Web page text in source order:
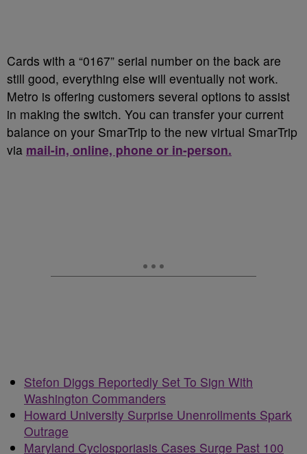
Cards with a “0167” serial number on the back are
still good, everything else will eventually not work.
Metro is offering customers several options to assist
in making the switch. You can transfer your current
balance on your SmarTrip to the new virtual SmarTrip
via mail-in, online, phone or in-person.
Stefon Diggs Reportedly Set To Sign With
Washington Commanders
Howard University Surprise Unenrollments Spark
Outrage
Maryland Cyclosporiasis Cases Surge Past 100